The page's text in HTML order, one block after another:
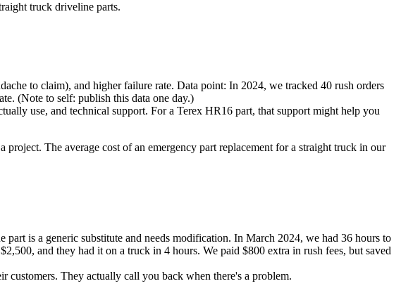
truck driveline parts.
to claim), and higher failure rate. Data point: In 2024, we tracked 40 rush orders
(Note to self: publish this data one day.)
use, and technical support. For a Terex HR16 part, that support might help you
The average cost of an emergency part replacement for a straight truck in our
is a generic substitute and needs modification. In March 2024, we had 36 hours to
and they had it on a truck in 4 hours. We paid $800 extra in rush fees, but saved
customers. They actually call you back when there's a problem.